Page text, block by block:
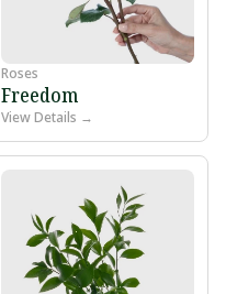
Roses
Freedom
View Details →